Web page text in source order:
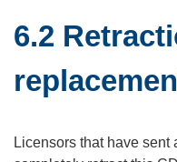
Reference
6.2
Licensors that have sent